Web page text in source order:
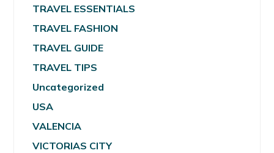
TRAVEL ESSENTIALS
TRAVEL FASHION
TRAVEL GUIDE
TRAVEL TIPS
Uncategorized
USA
VALENCIA
VICTORIAS CITY